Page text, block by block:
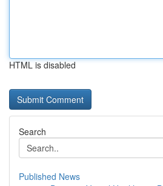
HTML is disabled
Search
Published News